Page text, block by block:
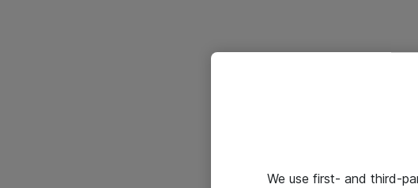
We use first- and third-